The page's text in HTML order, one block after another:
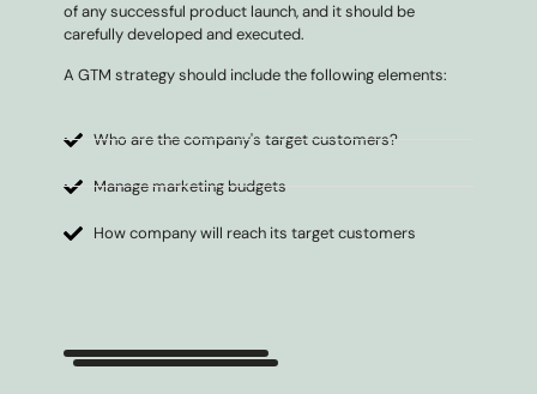
of any successful product launch, and it should be
carefully developed and executed.
A GTM strategy should include the following elements:
Who are the company's target customers?
Manage marketing budgets
How company will reach its target customers